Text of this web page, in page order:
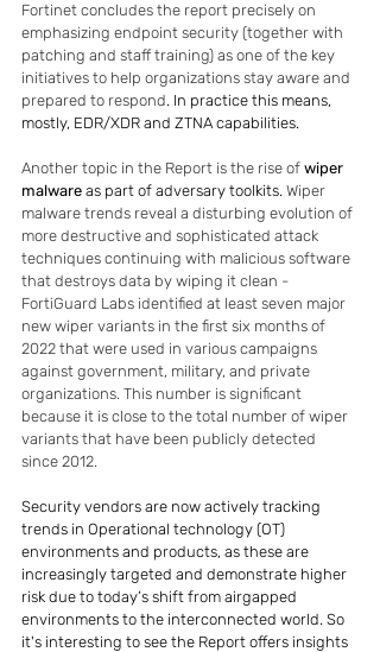
Fortinet concludes the report precisely on
emphasizing endpoint security (together with
patching and staff training) as one of the key
initiatives to help organizations stay aware and
prepared to respond. In practice this means,
mostly, EDR/XDR and ZTNA capabilities.
Another topic in the Report is the rise of wiper
malware as part of adversary toolkits. Wiper
malware trends reveal a disturbing evolution of
more destructive and sophisticated attack
techniques continuing with malicious software
that destroys data by wiping it clean -
FortiGuard Labs identified at least seven major
new wiper variants in the first six months of
2022 that were used in various campaigns
against government, military, and private
organizations. This number is significant
because it is close to the total number of wiper
variants that have been publicly detected
since 2012.
Security vendors are now actively tracking
trends in Operational technology (OT)
environments and products, as these are
increasingly targeted and demonstrate higher
risk due to today’s shift from airgapped
environments to the interconnected world. So
it's interesting to see the Report offers insights